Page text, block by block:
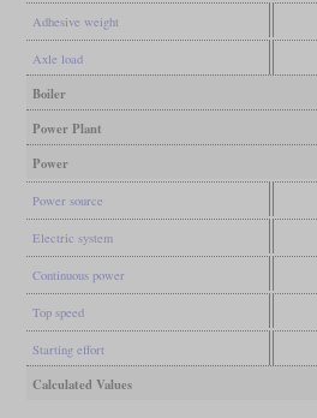
Adhesive weight
Axle load
Boiler
Power Plant
Power
Power source
Electric system
Continuous power
Top speed
Starting effort
Calculated Values